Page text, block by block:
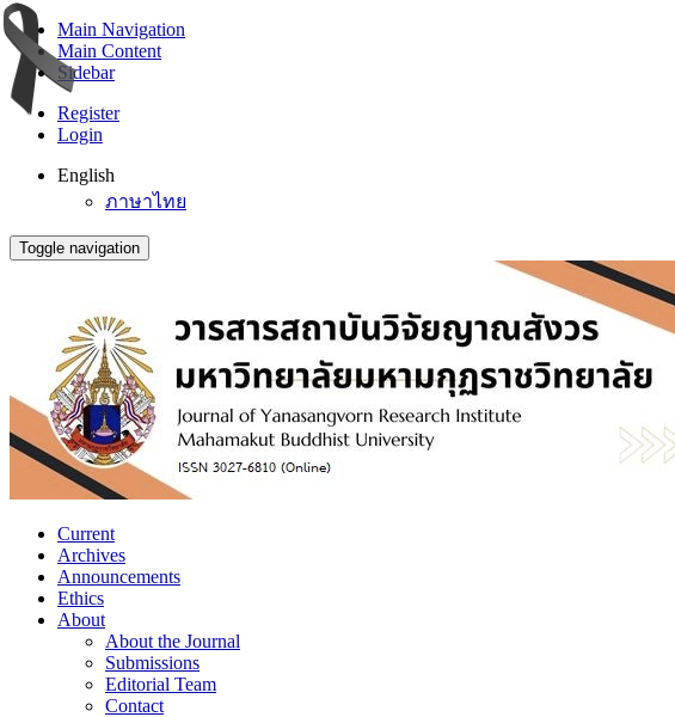
Main Navigation
Main Content
Sidebar
Register
Login
English
ภาษาไทย
Toggle navigation
Current
Archives
Announcements
Ethics
About
About the Journal
Submissions
Editorial Team
Contact